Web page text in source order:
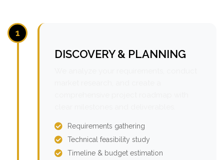
1
DISCOVERY & PLANNING
Requirements gathering
Technical feasibility study
Timeline & budget estimation